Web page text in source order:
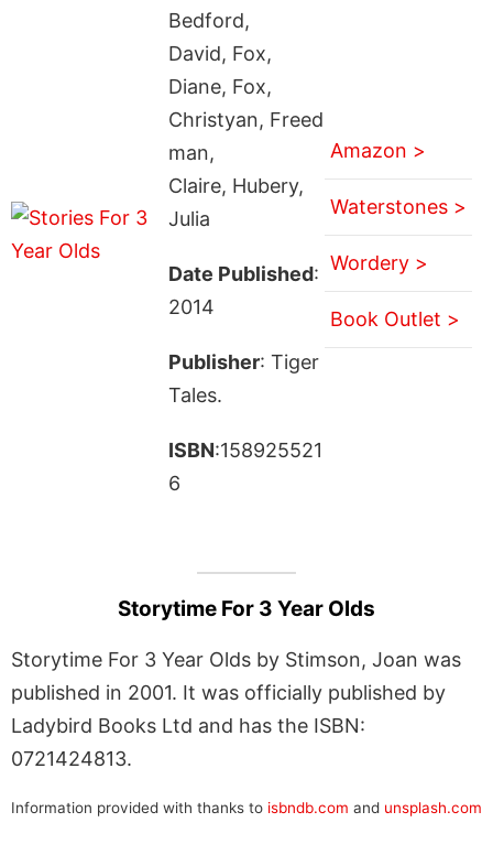
Bedford,
David, Fox,
Diane, Fox,
Christyan, Freed
man,
Claire, Hubery,
Julia
Date Published:
2014
Publisher: Tiger
Tales.
ISBN:158925521
6
Amazon >
Waterstones >
Wordery >
Book Outlet >
Storytime For 3 Year Olds
Storytime For 3 Year Olds by Stimson, Joan was
published in 2001. It was officially published by
Ladybird Books Ltd and has the ISBN:
0721424813.
Information provided with thanks to isbndb.com and unsplash.com